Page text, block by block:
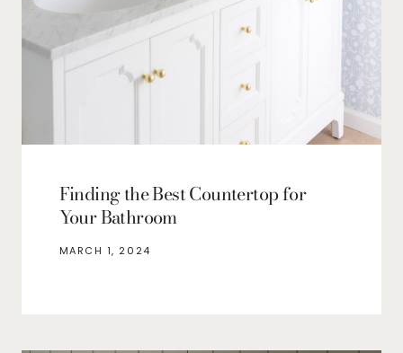
Finding the Best Countertop for
Your Bathroom
MARCH 1, 2024